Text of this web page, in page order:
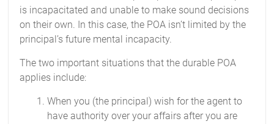
is incapacitated and unable to make sound decisions
on their own. In this case, the POA isn’t limited by the
principal’s future mental incapacity.
The two important situations that the durable POA
applies include:
When you (the principal) wish for the agent to
have authority over your affairs after you are